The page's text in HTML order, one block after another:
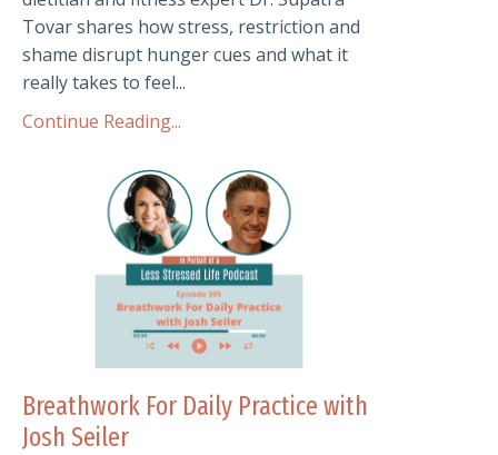
Tovar shares how stress, restriction and
shame disrupt hunger cues and what it
really takes to feel...
Continue Reading...
Breathwork For Daily Practice with
Josh Seiler